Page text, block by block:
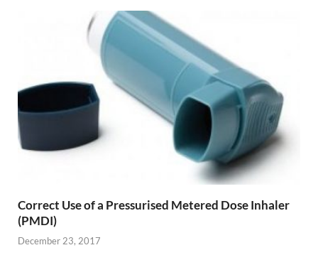
Correct Use of a Pressurised Metered Dose Inhaler
(PMDI)
December 23, 2017